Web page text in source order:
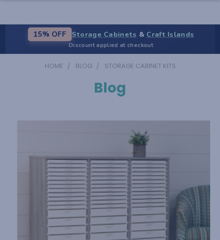
15% OFF Storage Cabinets & Craft Islands
Discount applied at checkout
HOME BLOG STORAGE CABINET KITS
Blog